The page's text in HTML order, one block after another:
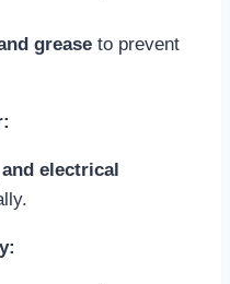
grease to prevent
electrical